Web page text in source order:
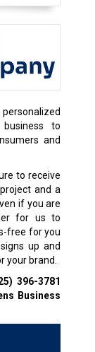
to
and
to receive
and a
if you are
for us to
free for you
up and
your brand.
396-3781
Business